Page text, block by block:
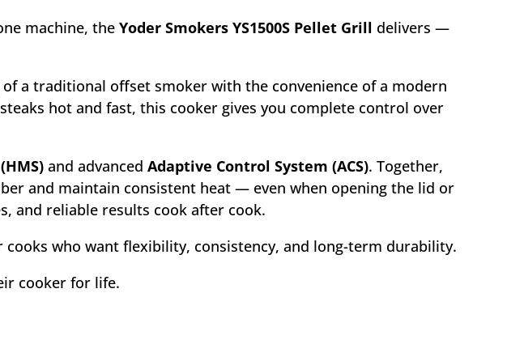
machine, the Yoder Smokers YS1500S Pellet Grill delivers —
a traditional offset smoker with the convenience of a modern
hot and fast, this cooker gives you complete control over
and advanced Adaptive Control System (ACS). Together,
and maintain consistent heat — even when opening the lid or
and reliable results cook after cook.
who want flexibility, consistency, and long-term durability.
cooker for life.